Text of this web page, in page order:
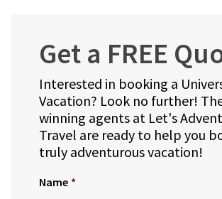
Get a FREE
Interested in booking a
Vacation? Look no further!
winning agents at Let's
Travel are ready to help you
truly adventurous vacation!
Name *